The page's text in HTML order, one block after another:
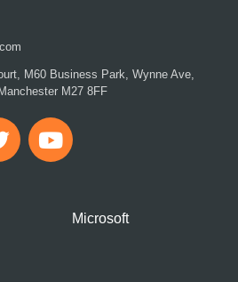
M60 Business Park, Wynne Ave,
M27 8FF